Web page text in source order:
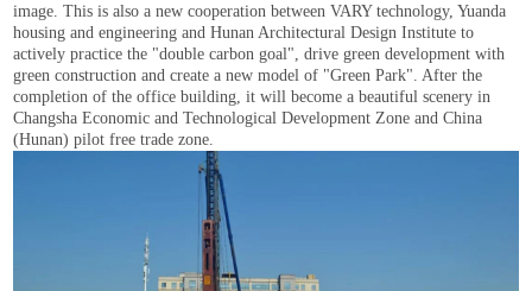
image. This is also a new cooperation between VARY technology, Yuanda
housing and engineering and Hunan Architectural Design Institute to
actively practice the "double carbon goal", drive green development with
green construction and create a new model of "Green Park". After the
completion of the office building, it will become a beautiful scenery in
Changsha Economic and Technological Development Zone and China
(Hunan) pilot free trade zone.